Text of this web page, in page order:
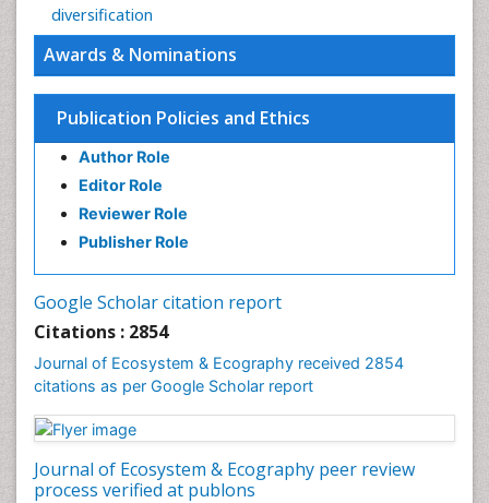
diversification
Awards & Nominations
Publication Policies and Ethics
Author Role
Editor Role
Reviewer Role
Publisher Role
Google Scholar citation report
Citations : 2854
Journal of Ecosystem & Ecography received 2854
citations as per Google Scholar report
Journal of Ecosystem & Ecography peer review
process verified at publons